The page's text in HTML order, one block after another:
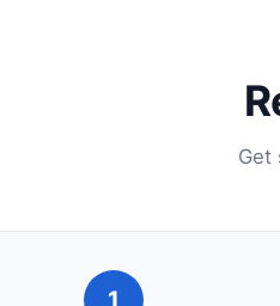
Get
1